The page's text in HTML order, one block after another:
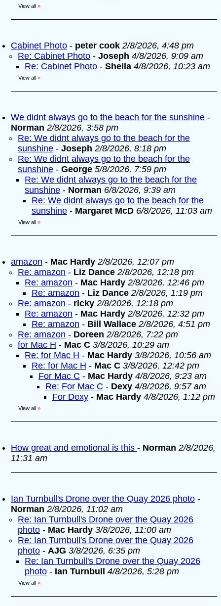
View all »
Cabinet Photo - peter cook 2/8/2026, 4:48 pm
Re: Cabinet Photo - Joseph 4/8/2026, 9:09 am
Re: Cabinet Photo - Sheila 4/8/2026, 10:23 am
View all »
We didnt always go to the beach for the sunshine -
Norman 2/8/2026, 3:58 pm
Re: We didnt always go to the beach for the
sunshine - Joseph 2/8/2026, 8:18 pm
Re: We didnt always go to the beach for the
sunshine - George 5/8/2026, 7:59 pm
Re: We didnt always go to the beach for the
sunshine - Norman 6/8/2026, 9:39 am
Re: We didnt always go to the beach for the
sunshine - Margaret McD 6/8/2026, 11:03 am
View all »
amazon - Mac Hardy 2/8/2026, 12:07 pm
Re: amazon - Liz Dance 2/8/2026, 12:18 pm
Re: amazon - Mac Hardy 2/8/2026, 12:46 pm
Re: amazon - Liz Dance 2/8/2026, 1:19 pm
Re: amazon - ricky 2/8/2026, 12:18 pm
Re: amazon - Mac Hardy 2/8/2026, 12:32 pm
Re: amazon - Bill Wallace 2/8/2026, 4:51 pm
Re: amazon - Doreen 2/8/2026, 7:22 pm
for Mac H - Mac C 3/8/2026, 10:29 am
Re: for Mac H - Mac Hardy 3/8/2026, 10:56 am
Re: for Mac H - Mac C 3/8/2026, 12:42 pm
For Mac C - Mac Hardy 4/8/2026, 9:23 am
Re: For Mac C - Dexy 4/8/2026, 9:57 am
For Dexy - Mac Hardy 4/8/2026, 1:12 pm
View all »
How great and emotional is this - Norman 2/8/2026,
11:31 am
Ian Turnbull's Drone over the Quay 2026 photo -
Norman 2/8/2026, 11:02 am
Re: Ian Turnbull's Drone over the Quay 2026
photo - Mac Hardy 3/8/2026, 11:00 am
Re: Ian Turnbull's Drone over the Quay 2026
photo - AJG 3/8/2026, 6:35 pm
Re: Ian Turnbull's Drone over the Quay 2026
photo - Ian Turnbull 4/8/2026, 5:28 pm
View all »